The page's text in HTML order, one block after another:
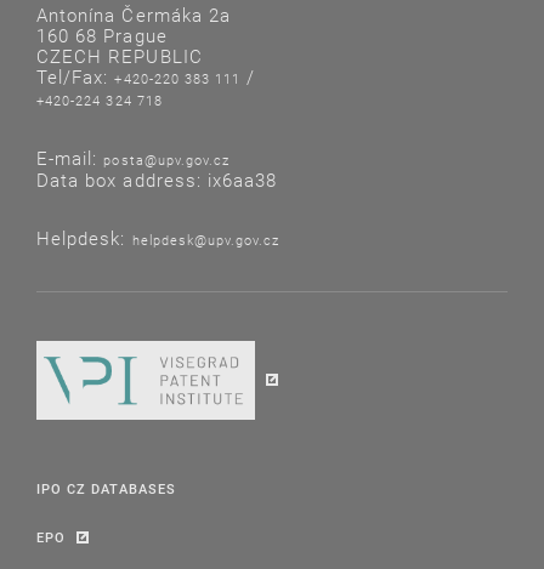
Antonína Čermáka 2a
160 68 Prague
CZECH REPUBLIC
Tel/Fax:+420-220 383 111 /
+420-224 324 718
E-mail: posta@upv.gov.cz
Data box address: ix6aa38
Helpdesk: helpdesk@upv.gov.cz
IPO CZ DATABASES
EPO